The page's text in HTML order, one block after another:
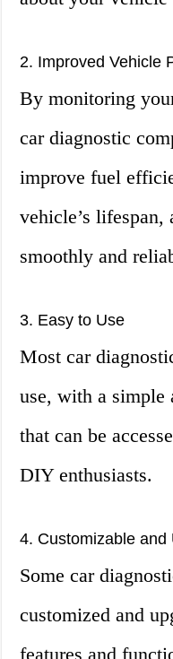
2. Improved Vehicle
By monitoring
car diagnostic
improve fuel
vehicle’s lifespan,
smoothly and
3. Easy to Use
Most car
use, with a simple
that can be
DIY enthusiasts.
4. Customizable and
Some car
customized and
features and